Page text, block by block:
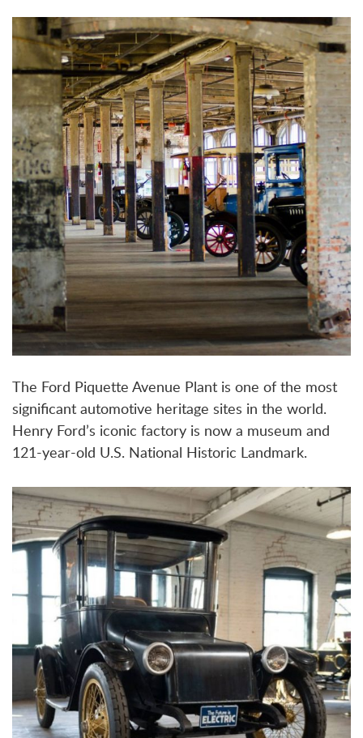
The Ford Piquette Avenue Plant is one of the most
significant automotive heritage sites in the world.
Henry Ford’s iconic factory is now a museum and
121-year-old U.S. National Historic Landmark.